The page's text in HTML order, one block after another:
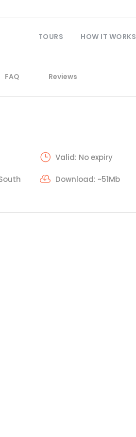
TOURS HOW IT WORKS
FAQ Reviews
Valid: No expiry
Download: ~51Mb